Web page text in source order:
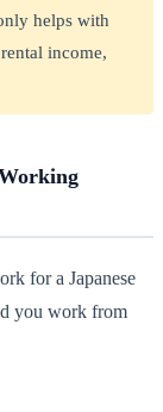
helps with
income,
for a Japanese
you work from